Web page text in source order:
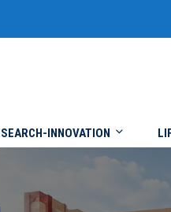
INNOVATION